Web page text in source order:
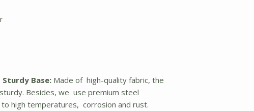
Base: Made of high-quality fabric, the
Besides, we use premium steel
high temperatures, corrosion and rust.